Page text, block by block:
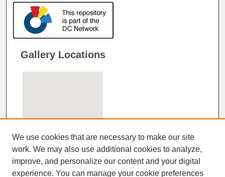
Gallery Locations
View gallery on map
We use cookies that are necessary to make our site
work. We may also use additional cookies to analyze,
improve, and personalize our content and your digital
experience. You can manage your cookie preferences